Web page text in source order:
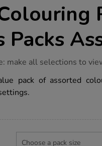
Packs
make all selections to
pack of assorted